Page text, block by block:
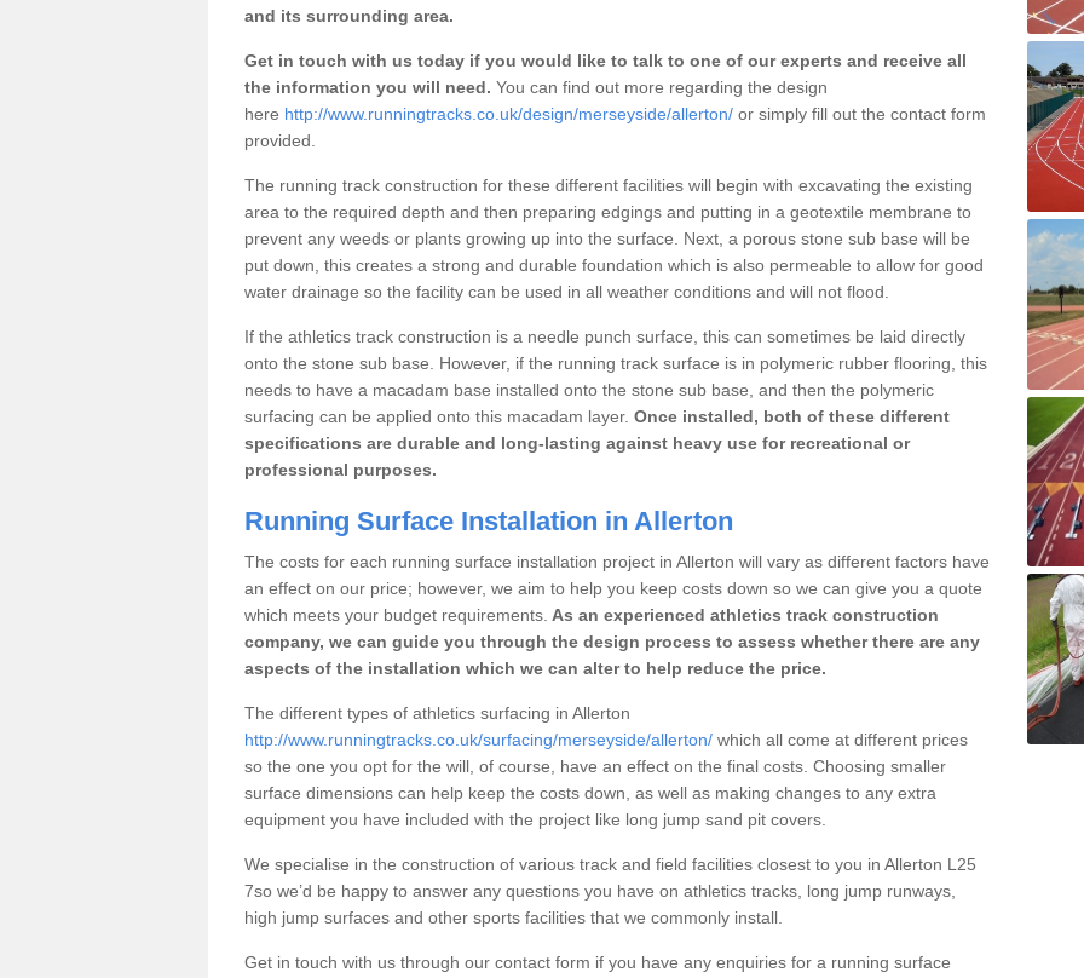
and its surrounding area.
Get in touch with us today if you would like to talk to one of our experts and receive all
the information you will need. You can find out more regarding the design
here http://www.runningtracks.co.uk/design/merseyside/allerton/ or simply fill out the contact form
provided.
The running track construction for these different facilities will begin with excavating the existing
area to the required depth and then preparing edgings and putting in a geotextile membrane to
prevent any weeds or plants growing up into the surface. Next, a porous stone sub base will be
put down, this creates a strong and durable foundation which is also permeable to allow for good
water drainage so the facility can be used in all weather conditions and will not flood.
If the athletics track construction is a needle punch surface, this can sometimes be laid directly
onto the stone sub base. However, if the running track surface is in polymeric rubber flooring, this
needs to have a macadam base installed onto the stone sub base, and then the polymeric
surfacing can be applied onto this macadam layer. Once installed, both of these different
specifications are durable and long-lasting against heavy use for recreational or
professional purposes.
Running Surface Installation in Allerton
The costs for each running surface installation project in Allerton will vary as different factors have
an effect on our price; however, we aim to help you keep costs down so we can give you a quote
which meets your budget requirements. As an experienced athletics track construction
company, we can guide you through the design process to assess whether there are any
aspects of the installation which we can alter to help reduce the price.
The different types of athletics surfacing in Allerton
http://www.runningtracks.co.uk/surfacing/merseyside/allerton/ which all come at different prices
so the one you opt for the will, of course, have an effect on the final costs. Choosing smaller
surface dimensions can help keep the costs down, as well as making changes to any extra
equipment you have included with the project like long jump sand pit covers.
We specialise in the construction of various track and field facilities closest to you in Allerton L25
7so we’d be happy to answer any questions you have on athletics tracks, long jump runways,
high jump surfaces and other sports facilities that we commonly install.
Get in touch with us through our contact form if you have any enquiries for a running surface